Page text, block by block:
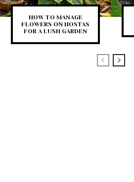
HOW TO MANAGE
FLOWERS ON HOSTAS
FOR A LUSH GARDEN